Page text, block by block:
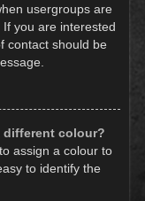
usergroups are
you are interested
contact should be
different colour?
assign a colour to
to identify the